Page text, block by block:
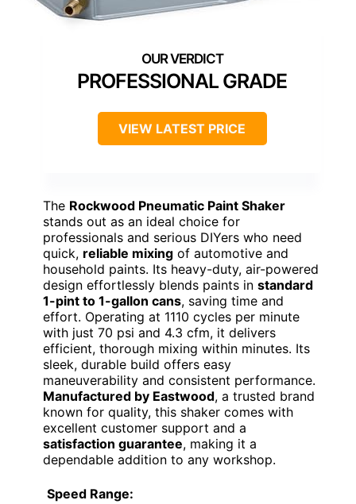
PROFESSIONAL GRADE
VIEW LATEST PRICE
The Rockwood Pneumatic Paint Shaker
stands out as an ideal choice for
professionals and serious DIYers who need
quick, reliable mixing of automotive and
household paints. Its heavy-duty, air-powered
design effortlessly blends paints in standard
1-pint to 1-gallon cans, saving time and
effort. Operating at 1110 cycles per minute
with just 70 psi and 4.3 cfm, it delivers
efficient, thorough mixing within minutes. Its
sleek, durable build offers easy
maneuverability and consistent performance.
Manufactured by Eastwood, a trusted brand
known for quality, this shaker comes with
excellent customer support and a
satisfaction guarantee, making it a
dependable addition to any workshop.
Speed Range: